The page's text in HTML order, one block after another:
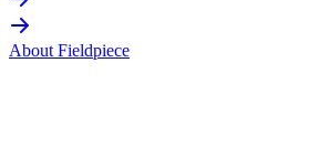
About Fieldpiece